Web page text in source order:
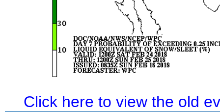
Click here to view the old